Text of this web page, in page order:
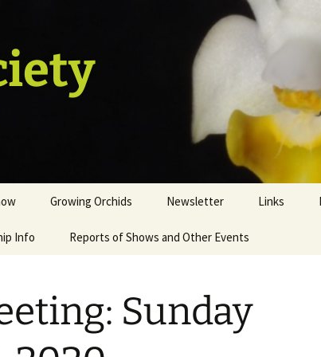
sale table
Growing Orchids
Tips and Tricks
Newsletter Links
Info Reports of Shows and Other Events
Sunday